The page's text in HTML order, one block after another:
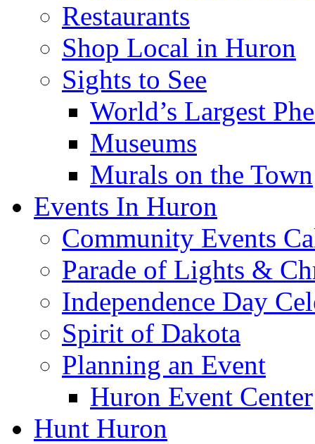
Restaurants
Shop Local in Huron
Sights to See
World’s Largest
Museums
Murals on the Town
Events In Huron
Community Events
Parade of Lights &
Independence Day
Spirit of Dakota
Planning an Event
Huron Event Center
Hunt Huron